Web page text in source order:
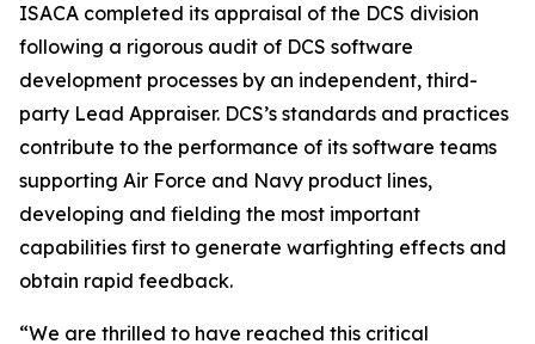
ISACA completed its appraisal of the DCS division
following a rigorous audit of DCS software
development processes by an independent, third-
party Lead Appraiser. DCS’s standards and practices
contribute to the performance of its software teams
supporting Air Force and Navy product lines,
developing and fielding the most important
capabilities first to generate warfighting effects and
obtain rapid feedback.
“We are thrilled to have reached this critical